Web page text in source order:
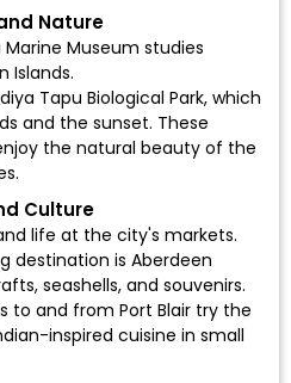
Nature
Marine Museum studies
Islands.
Tapu Biological Park, which
and the sunset. These
the natural beauty of the
Culture
life at the city's markets.
destination is Aberdeen
seashells, and souvenirs.
to and from Port Blair try the
inspired cuisine in small